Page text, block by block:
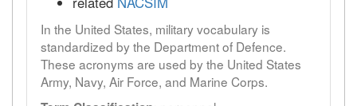
In the United States, military vocabulary is
standardized by the Department of Defence.
These acronyms are used by the United States
Army, Navy, Air Force, and Marine Corps.